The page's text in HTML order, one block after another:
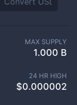
MAX SUPPLY
1.000 B
24 HR HIGH
$0.000002